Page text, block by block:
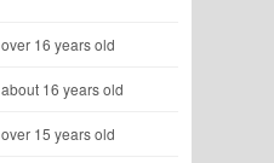
over 16 years old
about 16 years old
over 15 years old